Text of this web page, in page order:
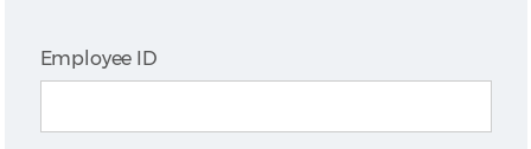
Employee ID